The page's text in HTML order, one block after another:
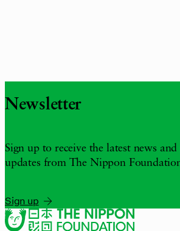
Newsletter
Sign up to receive the latest news
updates from The Nippon
Sign up